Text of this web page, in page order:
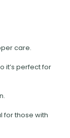
care.
it’s perfect for
for those with